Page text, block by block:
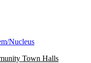
Nucleus
Town Halls